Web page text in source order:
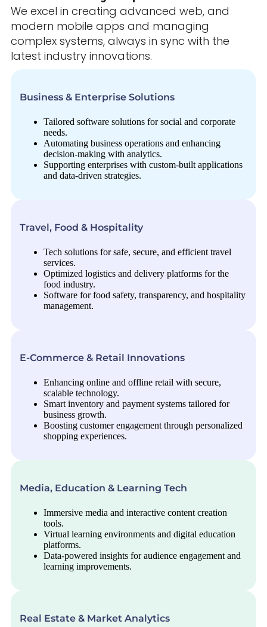
We excel in creating advanced web, and
modern mobile apps and managing
complex systems, always in sync with the
latest industry innovations.
Business & Enterprise Solutions
Tailored software solutions for social and corporate
needs.
Automating business operations and enhancing
decision-making with analytics.
Supporting enterprises with custom-built applications
and data-driven strategies.
E-Commerce & Retail Innovations
Enhancing online and offline retail with secure,
scalable technology.
Smart inventory and payment systems tailored for
business growth.
Boosting customer engagement through personalized
shopping experiences.
Media, Education & Learning Tech
Immersive media and interactive content creation
tools.
Virtual learning environments and digital education
platforms.
Data-powered insights for audience engagement and
learning improvements.
Travel, Food & Hospitality
Tech solutions for safe, secure, and efficient travel
services.
Optimized logistics and delivery platforms for the
food industry.
Software for food safety, transparency, and hospitality
management.
Real Estate & Market Analytics